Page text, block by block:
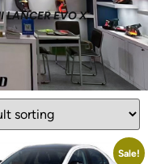
LANCER EVO X
Sale!